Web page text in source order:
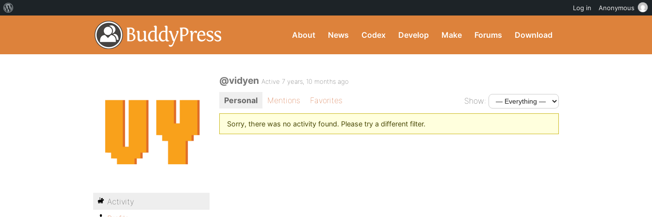
About News Codex Develop Make Forums Download
@vidyen Active 7 years, 10 months ago
Personal Mentions Favorites Show:
Sorry, there was no activity found. Please try a different filter.
Activity
Log in Anonymous